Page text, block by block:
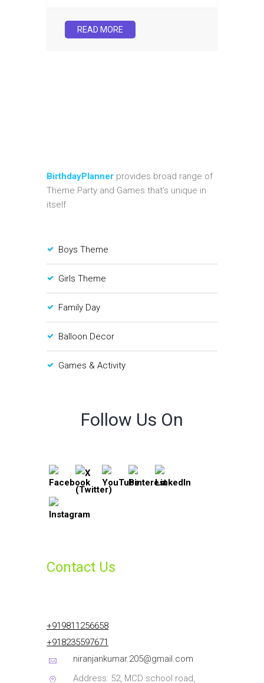
READ MORE
BirthdayPlanner provides broad range of
Theme Party and Games that's unique in
itself
Boys Theme
Girls Theme
Family Day
Balloon Decor
Games & Activity
Follow Us On
Contact Us
+919811256658
+918235597671
niranjankumar.205@gmail.com
Address: 52, MCD school road,